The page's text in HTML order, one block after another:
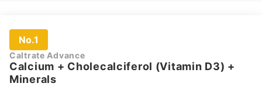
No.1
Caltrate Advance
Calcium + Cholecalciferol (Vitamin D3) +
Minerals